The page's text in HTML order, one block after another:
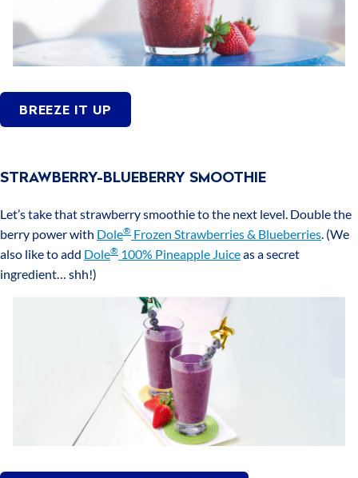
BREEZE IT UP
STRAWBERRY-BLUEBERRY SMOOTHIE
Let’s take that strawberry smoothie to the next level. Double the
berry power with Dole® Frozen Strawberries & Blueberries . (We
also like to add Dole® 100% Pineapple Juiceas a secret
ingredient… shh!)